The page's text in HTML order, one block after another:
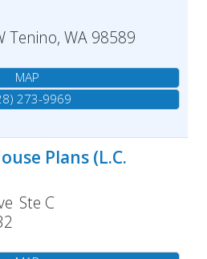
Tenino, WA 98589
MAP
273-9969
Plans (L.C.
Ste C